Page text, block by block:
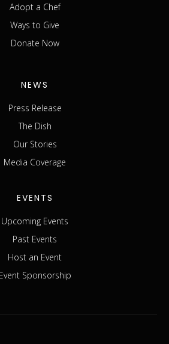
Adopt a Chef
Ways to Give
Donate Now
NEWS
Press Release
The Dish
Our Stories
Media Coverage
EVENTS
Upcoming Events
Past Events
Host an Event
Event Sponsorship